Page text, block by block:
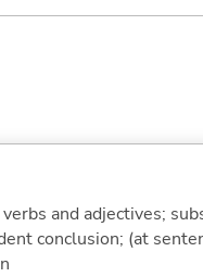
and adjectives;
conclusion; (at